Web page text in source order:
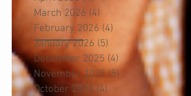
March 2026 (4)
February 2026 (4) 4 posts
January 2026 (5) 5 posts
December 2025 (4) 4 posts
November 2025 (5) 5 posts
October 2025 (4)